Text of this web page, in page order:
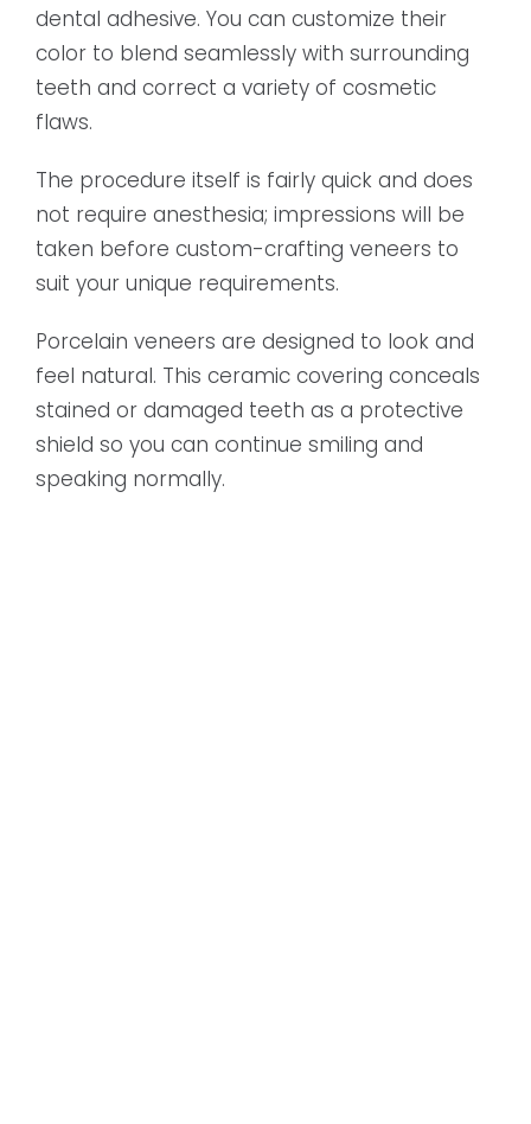
dental adhesive. You can customize their
color to blend seamlessly with surrounding
teeth and correct a variety of cosmetic
flaws.
The procedure itself is fairly quick and does
not require anesthesia; impressions will be
taken before custom-crafting veneers to
suit your unique requirements.
Porcelain veneers are designed to look and
feel natural. This ceramic covering conceals
stained or damaged teeth as a protective
shield so you can continue smiling and
speaking normally.